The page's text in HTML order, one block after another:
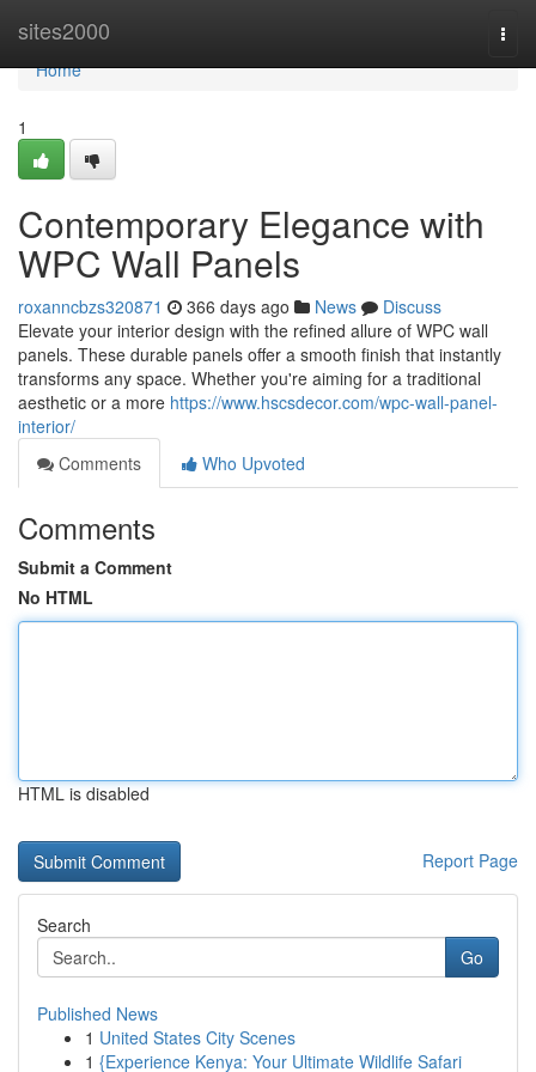
sites2000
Home
Home
1
Contemporary Elegance with
WPC Wall Panels
roxanncbzs320871 366 days ago News
Discuss
Elevate your interior design with the refined allure of WPC wall
panels. These durable panels offer a smooth finish that instantly
transforms any space. Whether you're aiming for a traditional
aesthetic or a more https://www.hscsdecor.com/wpc-wall-panel-
interior/
Comments
Who Upvoted
Comments
Submit a Comment
No HTML
HTML is disabled
Report Page
Search
Go
Published News
1 United States City Scenes
1 {Experience Kenya: Your Ultimate Wildlife Safari